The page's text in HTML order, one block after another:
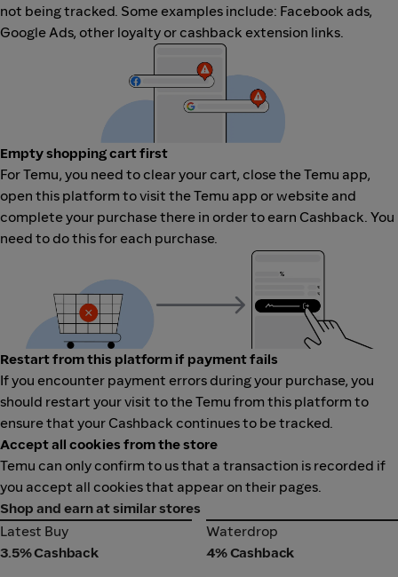
not being tracked. Some examples include: Facebook ads,
Google Ads, other loyalty or cashback extension links.
Empty shopping cart first
For Temu, you need to clear your cart, close the Temu app,
open this platform to visit the Temu app or website and
complete your purchase there in order to earn Cashback. You
need to do this for each purchase.
Restart from this platform if payment fails
If you encounter payment errors during your purchase, you
should restart your visit to the Temu from this platform to
ensure that your Cashback continues to be tracked.
Accept all cookies from the store
Temu can only confirm to us that a transaction is recorded if
you accept all cookies that appear on their pages.
Shop and earn at similar stores
Latest Buy
Latest Buy
3.5% Cashback
Waterdrop
Waterdrop
4% Cashback